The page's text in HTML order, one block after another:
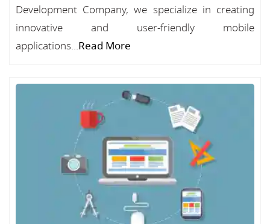
Development Company, we specialize in creating
innovative and user-friendly mobile
applications...Read More